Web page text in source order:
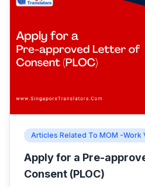
Articles Related To MOM -Work
Apply for a Pre-
Consent (PLOC)